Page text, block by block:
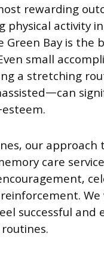
rewarding
physical activity
Green Bay is the
small
a stretching
our approach
care
successful and